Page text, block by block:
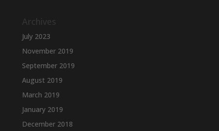
Archives
July 2023
November 2019
September 2019
August 2019
March 2019
January 2019
December 2018